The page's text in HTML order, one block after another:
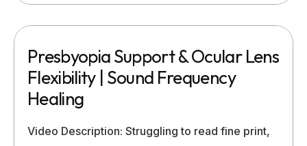
Presbyopia Support & Ocular Lens
Flexibility | Sound Frequency
Healing
Video Description: Struggling to read fine print,